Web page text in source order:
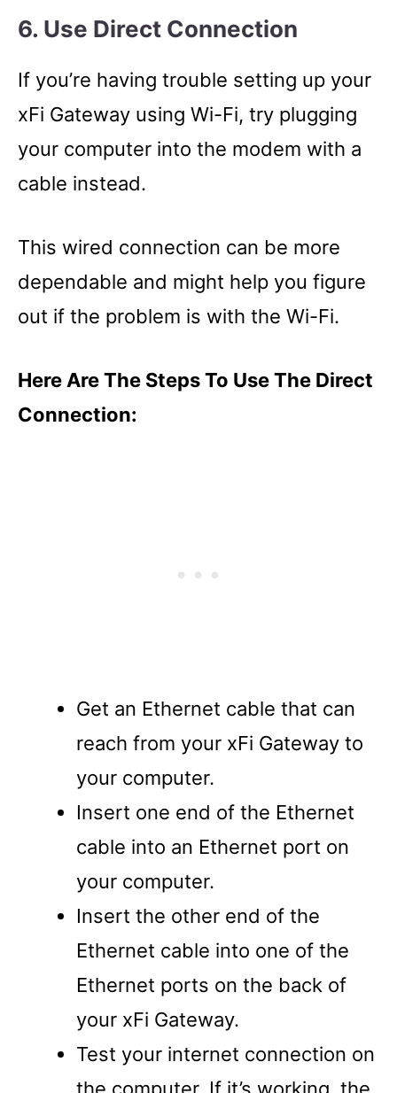
6. Use Direct Connection
If you’re having trouble setting up your
xFi Gateway using Wi-Fi, try plugging
your computer into the modem with a
cable instead.
This wired connection can be more
dependable and might help you figure
out if the problem is with the Wi-Fi.
Here Are The Steps To Use The Direct
Connection:
Get an Ethernet cable that can
reach from your xFi Gateway to
your computer.
Insert one end of the Ethernet
cable into an Ethernet port on
your computer.
Insert the other end of the
Ethernet cable into one of the
Ethernet ports on the back of
your xFi Gateway.
Test your internet connection on